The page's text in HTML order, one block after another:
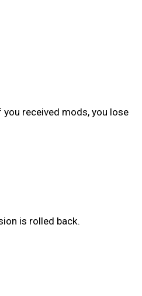
received mods, you lose
is rolled back.